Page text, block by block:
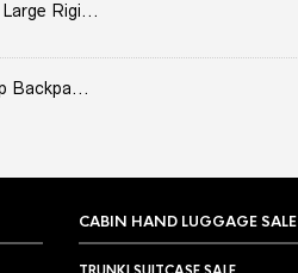
Rigi...
Backpa...
CABIN HAND LUGGAGE SALE